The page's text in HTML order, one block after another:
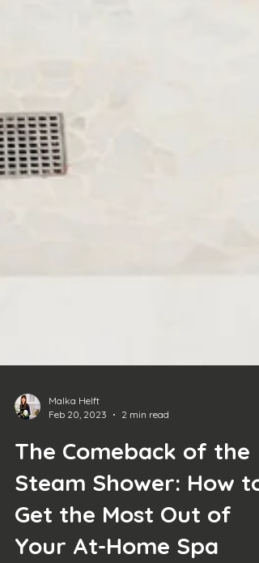
Feb 20, 2023
2 min read
The Comeback of the
Steam Shower: How to
Get the Most Out of